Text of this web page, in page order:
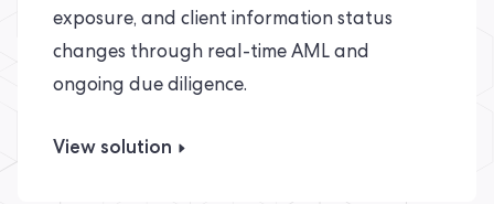
exposure, and client information status
changes through real-time AML and
ongoing due diligence.
View solution